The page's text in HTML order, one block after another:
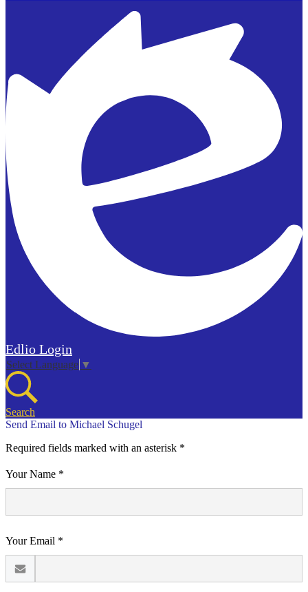
Edlio Login
Select Language ▼
Search
Send Email to Michael Schugel
Required fields marked with an asterisk *
Your Name *
Your Email *